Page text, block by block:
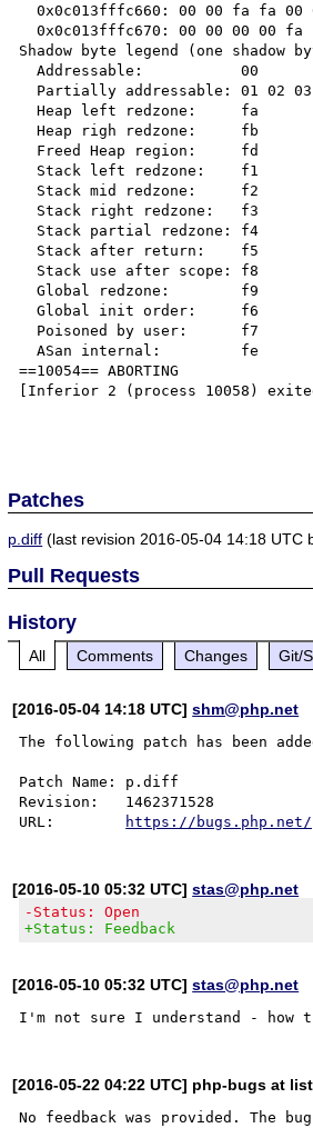
  0x0c013fffc660: 00 00 fa fa 00 00 00 00 fa fa 00 00 00 00 fa fa
  0x0c013fffc670: 00 00 00 00 fa fa 00 00 00 00 fa fa 00 00 00 fa
Shadow byte legend (one
  Addressable:           00
  Heap left redzone:     fa
  Heap righ redzone:     fb
  Global redzone:        f9
  Global init order:     f6
  ASan internal:         fe
==10054== ABORTING
[Inferior 2 (process 10058)
Patches
p.diff (last revision 2016-05-04 14:18 UTC
Pull Requests
History
All Comments Changes Git/
[2016-05-04 14:18 UTC]shm@php.net
The following patch has been
Patch Name: p.diff
Revision:   1462371528
URL:
https://bugs.php.net/
[2016-05-10 05:32 UTC]stas@php.net
-Status: Open
+Status: Feedback
[2016-05-10 05:32 UTC]stas@php.net
[2016-05-22 04:22 UTC] php-bugs at
No feedback was provided. The